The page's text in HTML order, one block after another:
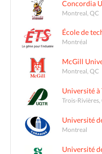
Concordia
Montreal, QC
École de
Montréal
McGill
Montreal, QC
Université
Trois-Rivières,
Université
Montreal
Université